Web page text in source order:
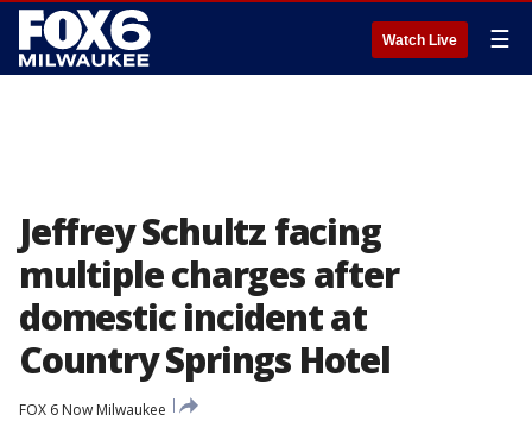
Watch Live ☰
Jeffrey Schultz facing
multiple charges after
domestic incident at
Country Springs Hotel
FOX 6 Now Milwaukee